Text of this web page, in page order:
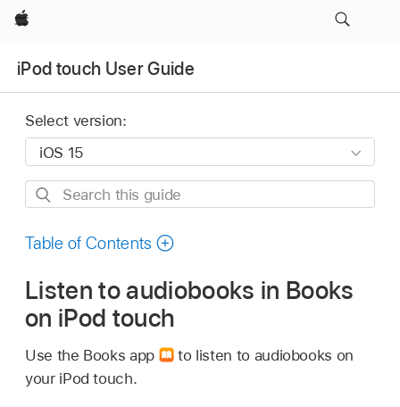
Apple
iPod touch User Guide
Select version:
Search
guide
Table of Contents
Listen to audiobooks in Books
on iPod touch
Use the Books app
to listen to audiobooks on
your iPod touch.